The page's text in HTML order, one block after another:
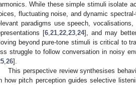
While these simple stimuli isolate
fluctuating noise, and dynamic
paradigms use speech,
[6,21,22,23,24], and may
beyond pure-tone stimuli is critical to
struggle to follow conversation in noisy
,26].
This perspective review synthesises
how pitch perception guides selective